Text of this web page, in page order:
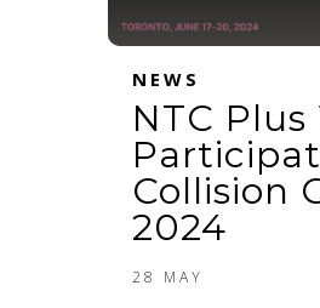
NEWS
NTC Plus
Collision
2024
28 MAY